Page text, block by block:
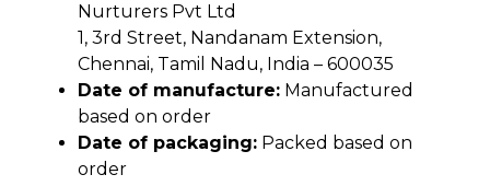
Nurturers Pvt Ltd
1, 3rd Street, Nandanam Extension,
Chennai, Tamil Nadu, India – 600035
Date of manufacture: Manufactured
based on order
Date of packaging: Packed based on
order